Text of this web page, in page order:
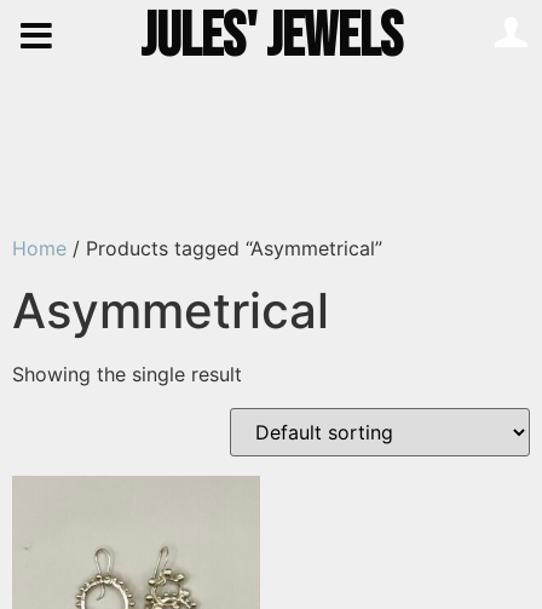
Home / Products tagged “Asymmetrical”
Asymmetrical
Showing the single result
JULES' JEWELS